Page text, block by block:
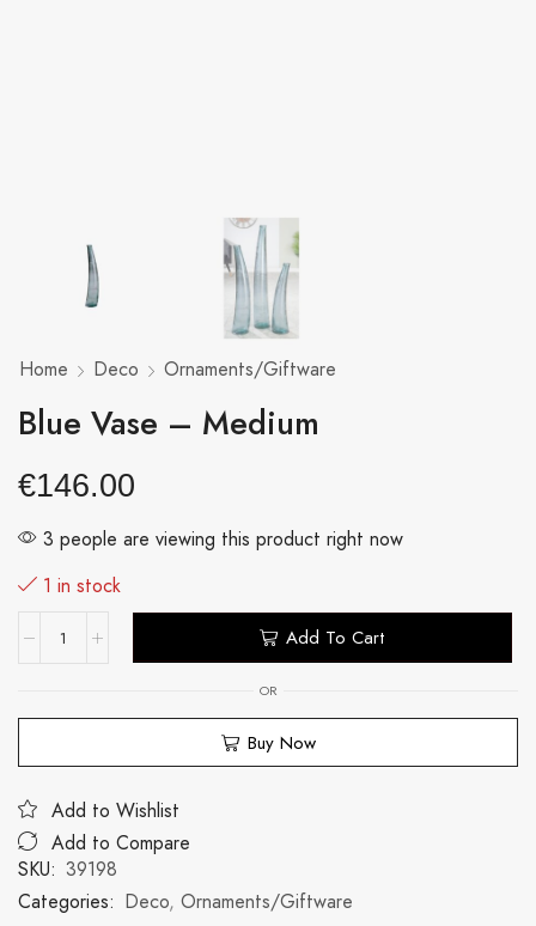
Home Deco Ornaments/Giftware
Blue Vase – Medium
€146.00
3 people are viewing this product right now
1 in stock
Add To Cart
OR
Buy Now
Add to Wishlist
Add to Compare
SKU: 39198
Categories: Deco, Ornaments/Giftware